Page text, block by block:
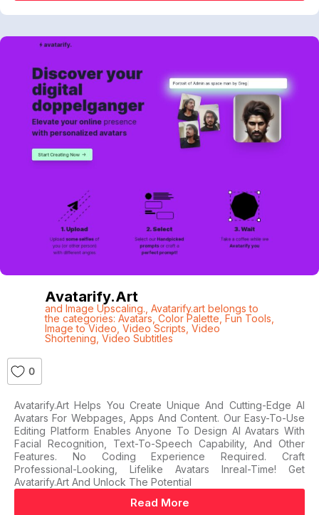
Avatarify.art
and Image Upscaling. Avatarify.art belongs to
the categories: Avatars Color Palette Fun Tools
Image to Video Video Scripts Video
Shortening Video Subtitles
0
Avatarify.art Helps You Create Unique And Cutting-Edge AI
Avatars For Webpages, Apps And Content. Our Easy-To-Use
Editing Platform Enables Anyone To Design AI Avatars With
Facial Recognition, Text-To-Speech Capability, And Other
Features. No Coding Experience Required. Craft
Professional-Looking, Lifelike Avatars Inreal-Time! Get
Avatarify.art And Unlock The Potential
Read More